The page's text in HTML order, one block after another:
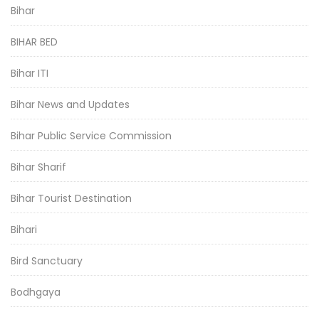
Bihar
BIHAR BED
Bihar ITI
Bihar News and Updates
Bihar Public Service Commission
Bihar Sharif
Bihar Tourist Destination
Bihari
Bird Sanctuary
Bodhgaya